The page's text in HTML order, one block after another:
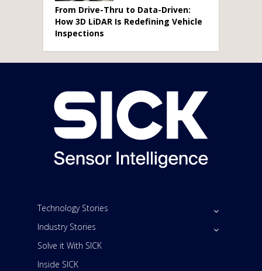
From Drive-Thru to Data-Driven:
How 3D LiDAR Is Redefining Vehicle
Inspections
Technology Stories
Industry Stories
Solve it With SICK
Inside SICK